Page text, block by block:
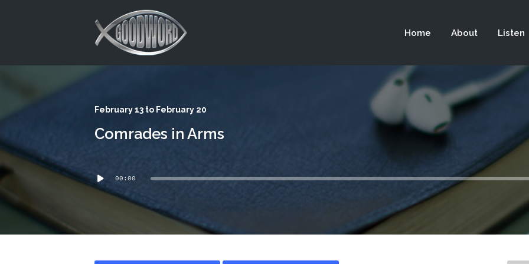
Home About Listen
February 13 to February 20
Comrades in Arms
Player00:00